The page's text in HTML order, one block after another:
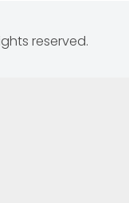
reserved.